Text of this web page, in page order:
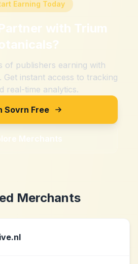
Earning Today
with Trium
?
of publishers earning with
Get instant access to tracking
real-time analytics.
Sovrn Free
Merchants
Merchants